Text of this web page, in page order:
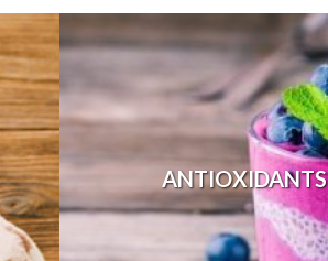
ANTIOXIDANTS